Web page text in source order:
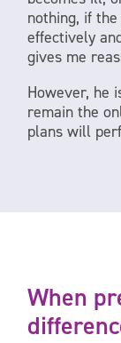
nothing, if
effectively
gives me
However, he
remain the
plans will
When